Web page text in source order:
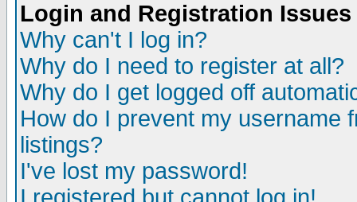
Login and Registration Issues
Why can't I log in?
Why do I need to register at all?
Why do I get logged off
How do I prevent my username
listings?
I've lost my password!